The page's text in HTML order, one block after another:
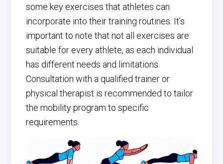
some key exercises that athletes can
incorporate into their training routines. It’s
important to note that not all exercises are
suitable for every athlete, as each individual
has different needs and limitations.
Consultation with a qualified trainer or
physical therapist is recommended to tailor
the mobility program to specific
requirements.